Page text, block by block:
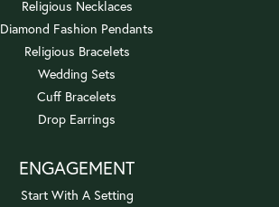
Religious Necklaces
Diamond Fashion Pendants
Religious Bracelets
Wedding Sets
Cuff Bracelets
Drop Earrings
ENGAGEMENT
Start With A Setting